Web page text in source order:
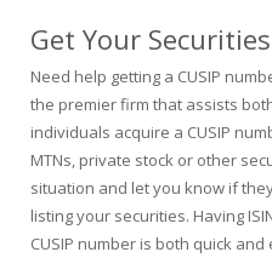
Get Your
Need help getting a CUSIP
the premier firm that assists
individuals acquire a CUSIP
MTNs, private stock or other
situation and let you know if
listing your securities. Having
CUSIP number is both quick and